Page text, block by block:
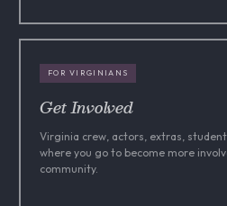
FOR VIRGINIANS
Get Involved
Virginia crew, actors, extras,
where you go to become more
community.